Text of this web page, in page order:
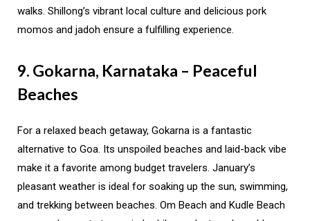
walks. Shillong’s vibrant local culture and delicious pork
momos and jadoh ensure a fulfilling experience.
9. Gokarna, Karnataka – Peaceful
Beaches
For a relaxed beach getaway, Gokarna is a fantastic
alternative to Goa. Its unspoiled beaches and laid-back vibe
make it a favorite among budget travelers. January’s
pleasant weather is ideal for soaking up the sun, swimming,
and trekking between beaches. Om Beach and Kudle Beach